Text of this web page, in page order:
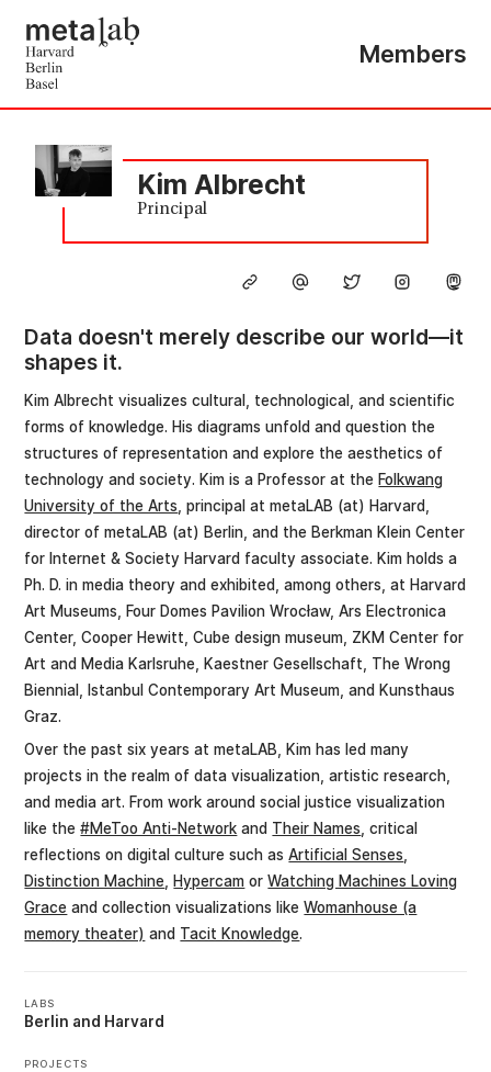
Members
Kim Albrecht
Principal
Data doesn't merely describe our world—it
shapes it.
Kim Albrecht visualizes cultural, technological, and scientific
forms of knowledge. His diagrams unfold and question the
structures of representation and explore the aesthetics of
technology and society. Kim is a Professor at the Folkwang
University of the Arts , principal at metaLAB (at) Harvard,
director of metaLAB (at) Berlin, and the Berkman Klein Center
for Internet & Society Harvard faculty associate. Kim holds a
Ph. D. in media theory and exhibited, among others, at Harvard
Art Museums, Four Domes Pavilion Wrocław, Ars Electronica
Center, Cooper Hewitt, Cube design museum, ZKM Center for
Art and Media Karlsruhe, Kaestner Gesellschaft, The Wrong
Biennial, Istanbul Contemporary Art Museum, and Kunsthaus
Graz.
Over the past six years at metaLAB, Kim has led many
projects in the realm of data visualization, artistic research,
and media art. From work around social justice visualization
like the#MeToo Anti-Network and Their Names , critical
reflections on digital culture such asArtificial Senses
Distinction Machine
Hypercam orWatching Machines Loving
Grace and collection visualizations likeWomanhouse (a
memory theater) and Tacit Knowledge.
LABS
Berlin Harvard
PROJECTS